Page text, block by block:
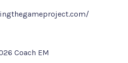
Coach EM